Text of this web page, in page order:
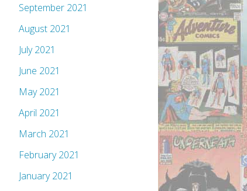
September 2021
August 2021
July 2021
June 2021
May 2021
April 2021
March 2021
February 2021
January 2021